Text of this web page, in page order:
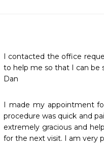
I contacted the office
to help me so that I can be
Dan
I made my appointment
procedure was quick and
extremely gracious and
for the next visit. I am very